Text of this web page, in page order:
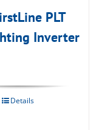
PLT
Inverter
Details